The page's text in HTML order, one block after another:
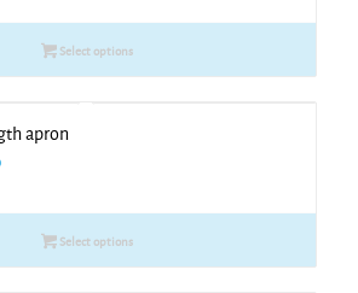
Select options
apron
Price
£9.10
throughSelect options